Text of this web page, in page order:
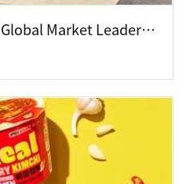
Daesang Highlights Global Market Leadership at IFT FIRST 2026 Exhibition